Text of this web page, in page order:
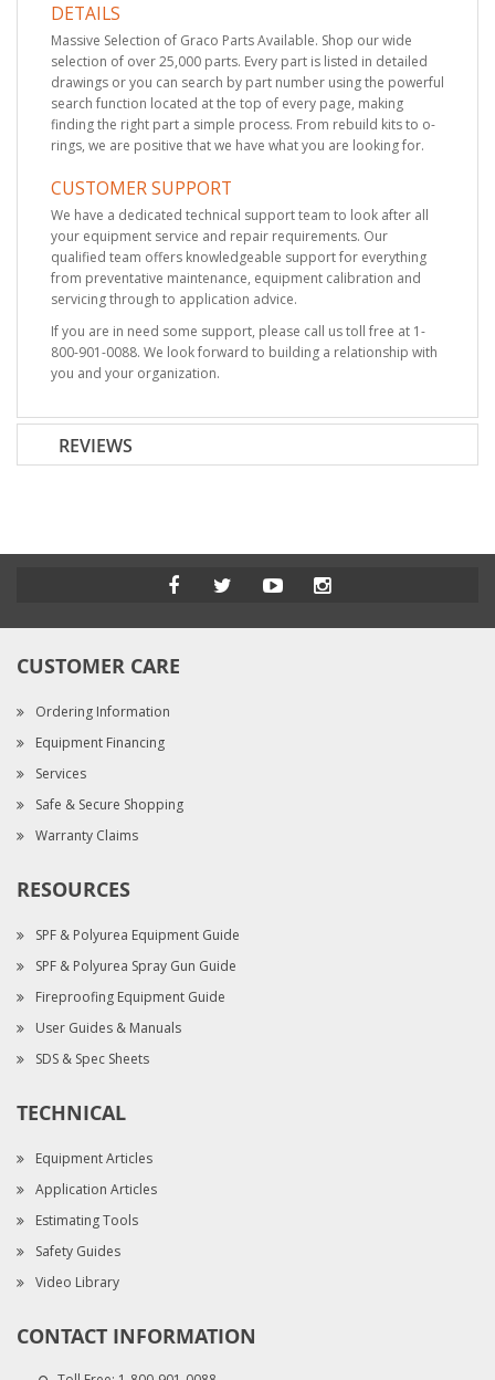
DETAILS
Massive Selection of Graco Parts Available. Shop our wide
selection of over 25,000 parts. Every part is listed in detailed
drawings or you can search by part number using the powerful
search function located at the top of every page, making
finding the right part a simple process. From rebuild kits to o-
rings, we are positive that we have what you are looking for.
CUSTOMER SUPPORT
We have a dedicated technical support team to look after all
your equipment service and repair requirements. Our
qualified team offers knowledgeable support for everything
from preventative maintenance, equipment calibration and
servicing through to application advice.
If you are in need some support, please call us toll free at 1-
800-901-0088. We look forward to building a relationship with
you and your organization.
REVIEWS
CUSTOMER CARE
Ordering Information
Equipment Financing
Services
Safe & Secure Shopping
Warranty Claims
RESOURCES
SPF & Polyurea Equipment Guide
SPF & Polyurea Spray Gun Guide
Fireproofing Equipment Guide
User Guides & Manuals
SDS & Spec Sheets
TECHNICAL
Equipment Articles
Application Articles
Estimating Tools
Safety Guides
Video Library
CONTACT INFORMATION